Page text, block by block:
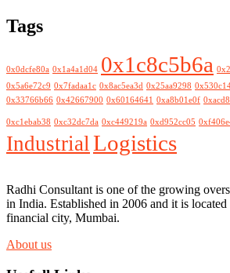
Tags
0x0dcfe80a 0x1a4a1d04 0x1c8c5b6a
0x5a6e72c9 0x7fadaa1c 0x8ac5ea3d 0x25aa9298
0x33766b66 0x42667900 0x60164641 0xa8b01e0f
0xc1ebab38 0xc32dc7da 0xc449219a 0xd952cc05
IndustrialLogistics
Radhi Consultant is one of the growing
in India. Established in 2006 and it is located
financial city, Mumbai.
About us